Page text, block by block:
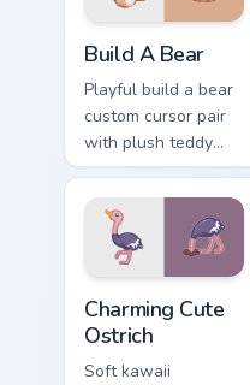
Build A Bear
Playful build a bear
custom cursor pair
with plush teddy
bear workshop
kawaii warmth on
every click.
Charming Cute
Ostrich
Soft kawaii